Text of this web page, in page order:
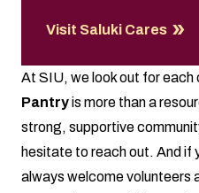
Visit Saluki Cares
At SIU, we look out for each
Pantryis more than a
strong, supportive
hesitate to reach out. And if
always welcome volunteers